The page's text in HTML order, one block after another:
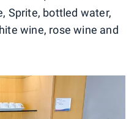
Sprite, bottled water,
wine, rose wine and